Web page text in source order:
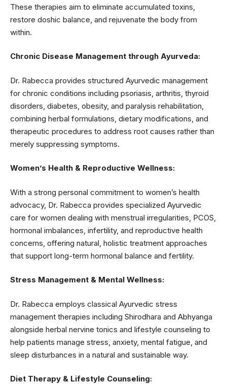
These therapies aim to eliminate accumulated toxins,
restore doshic balance, and rejuvenate the body from
within.
Chronic Disease Management through Ayurveda:
Dr. Rabecca provides structured Ayurvedic management
for chronic conditions including psoriasis, arthritis, thyroid
disorders, diabetes, obesity, and paralysis rehabilitation,
combining herbal formulations, dietary modifications, and
therapeutic procedures to address root causes rather than
merely suppressing symptoms.
Women’s Health & Reproductive Wellness:
With a strong personal commitment to women’s health
advocacy, Dr. Rabecca provides specialized Ayurvedic
care for women dealing with menstrual irregularities, PCOS,
hormonal imbalances, infertility, and reproductive health
concerns, offering natural, holistic treatment approaches
that support long-term hormonal balance and fertility.
Stress Management & Mental Wellness:
Dr. Rabecca employs classical Ayurvedic stress
management therapies including Shirodhara and Abhyanga
alongside herbal nervine tonics and lifestyle counseling to
help patients manage stress, anxiety, mental fatigue, and
sleep disturbances in a natural and sustainable way.
Diet Therapy & Lifestyle Counseling: